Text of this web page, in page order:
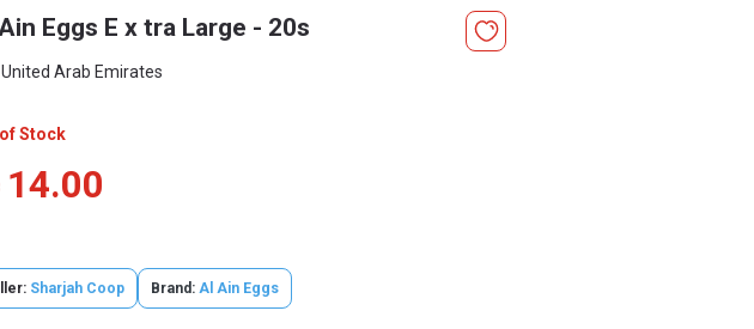
Eggs E x tra Large - 20s
United Arab Emirates
Stock
14.00
Sharjah Coop Brand: Al Ain Eggs